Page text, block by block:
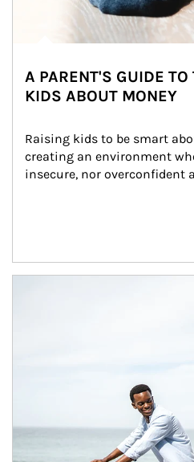
A PARENT'S GUIDE TO
KIDS ABOUT MONEY
Raising kids to be smart
creating an environment
insecure, nor overconfident